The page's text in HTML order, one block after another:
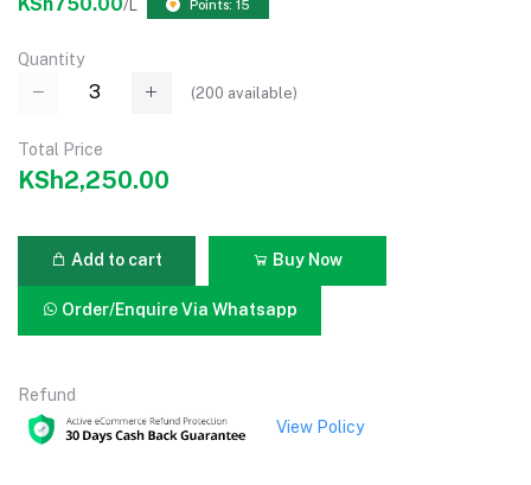
/L Points: 15
Quantity
(200 available)
Total Price
KSh2,250.00
Add to cart Buy Now
Order/Enquire Via Whatsapp
Refund
View Policy